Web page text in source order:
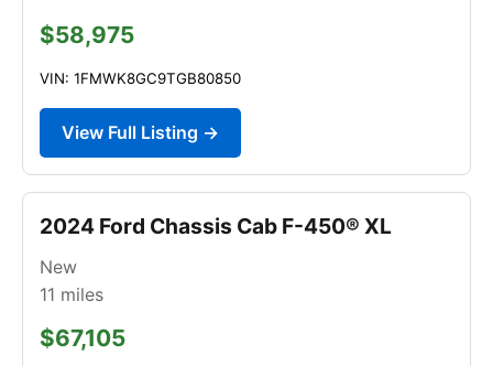
$58,975
VIN: 1FMWK8GC9TGB80850
View Full Listing →
2024 Ford Chassis Cab F-450® XL
New
11 miles
$67,105